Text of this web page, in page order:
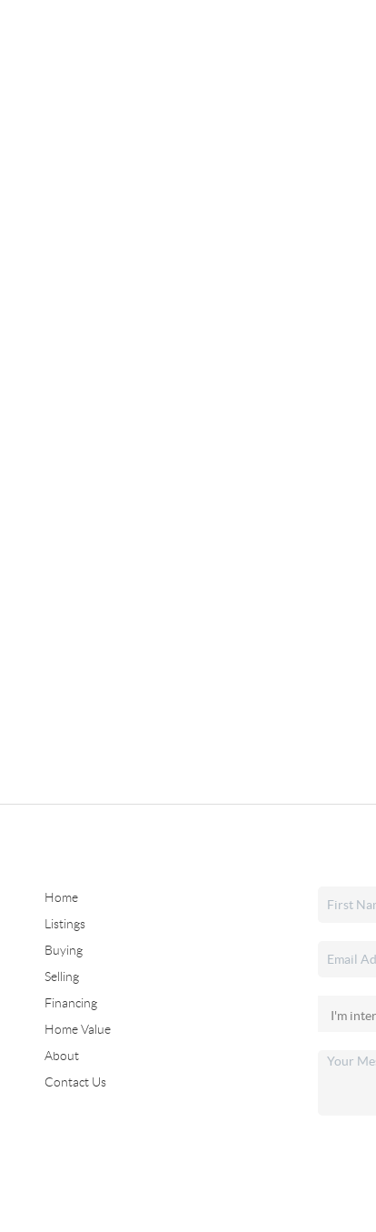
Home
Listings
Buying
Selling
Financing
Home Value
About
Contact Us